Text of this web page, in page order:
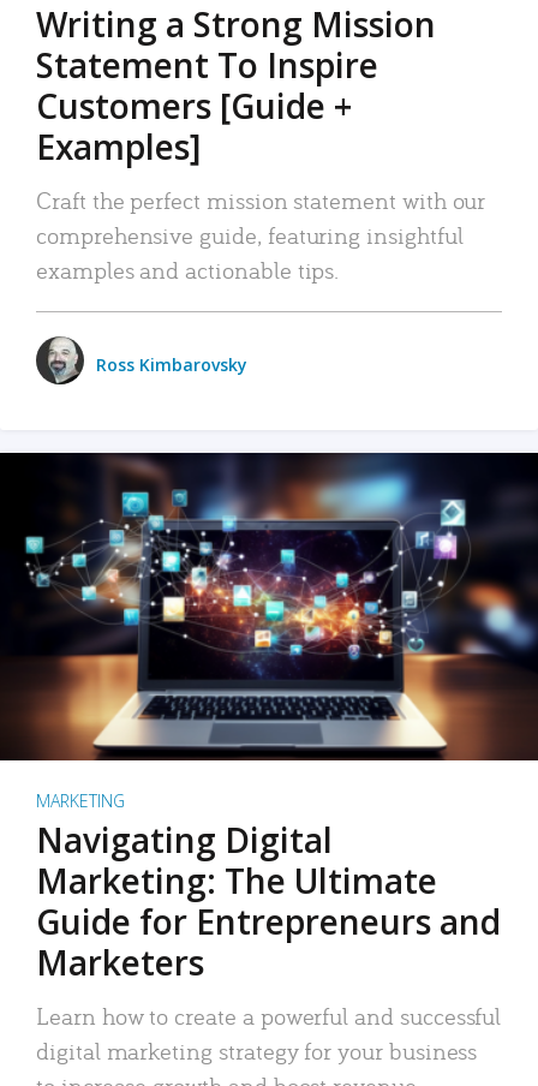
Writing a Strong Mission
Statement To Inspire
Customers [Guide +
Examples]
Craft the perfect mission statement with our
comprehensive guide, featuring insightful
examples and actionable tips.
Ross Kimbarovsky
MARKETING
Navigating Digital
Marketing: The Ultimate
Guide for Entrepreneurs and
Marketers
Learn how to create a powerful and successful
digital marketing strategy for your business